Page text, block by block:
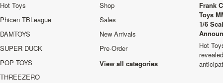
Hot Toys
Phicen TBLeague
DAMTOYS
SUPER DUCK
POP TOYS
THREEZERO
Shop
Sales
New Arrivals
Pre-Order
View all categories
Frank
Toys
1/6
Hot